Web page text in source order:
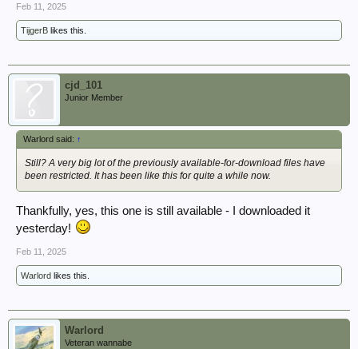
Feb 11, 2025
TijgerB likes this.
cjd_101
Junior Member
Warlord said: ↑
Still? A very big lot of the previously available-for-download files have
been restricted. It has been like this for quite a while now.
Thankfully, yes, this one is still available - I downloaded it
yesterday!
Feb 11, 2025
Warlord likes this.
Warlord
Veteran wannabe